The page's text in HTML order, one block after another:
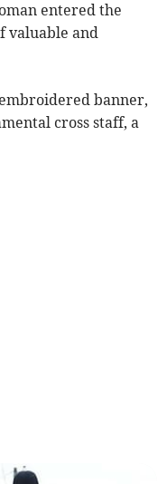
entered the
valuable and
banner,
cross staff, a